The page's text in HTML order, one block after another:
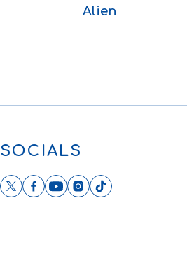
Alien
SOCIALS